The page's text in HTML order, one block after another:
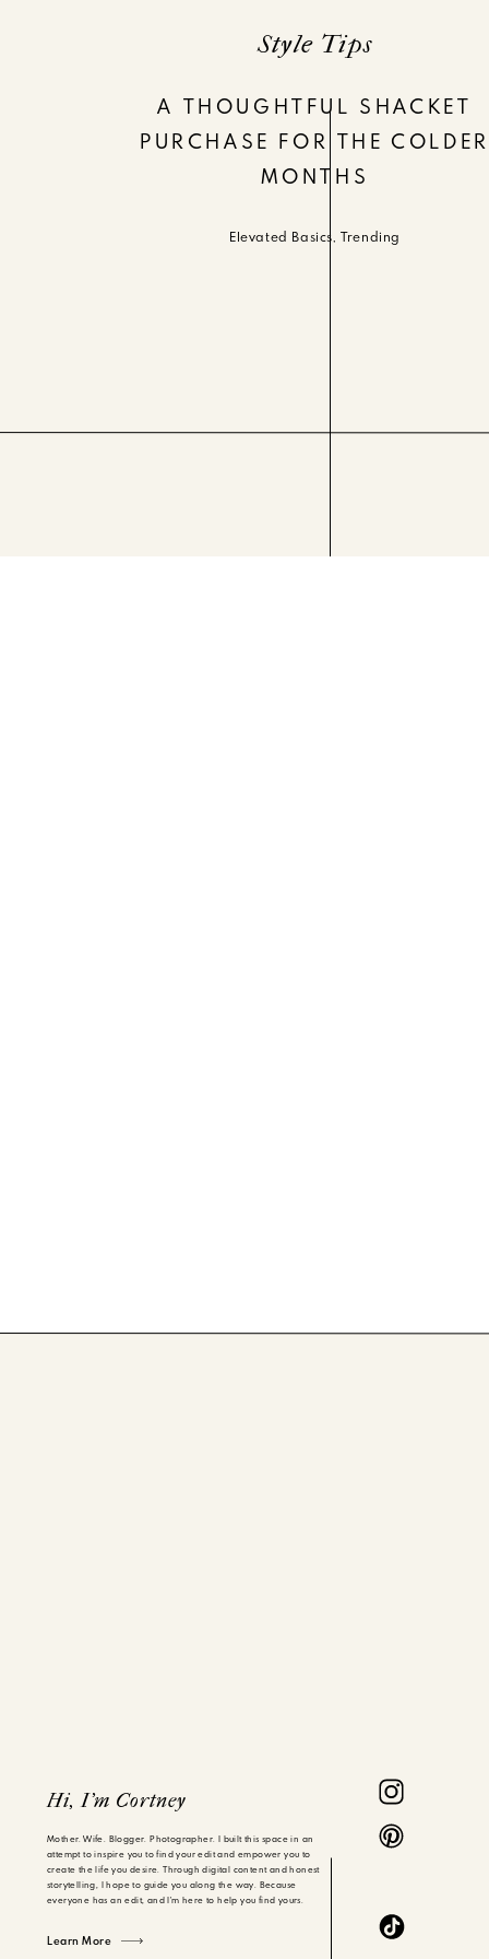
A THOUGHTFUL SHACKET
PURCHASE FOR THE COLDER
MONTHS
Elevated Basics,Trending
Style Tips
Mother. Wife. Blogger. Photographer. I built this space in an
attempt to inspire you to find your edit and empower you to
create the life you desire. Through digital content and honest
storytelling, I hope to guide you along the way. Because
everyone has an edit, and I'm here to help you find yours.
Hi, I'm Cortney
Learn More